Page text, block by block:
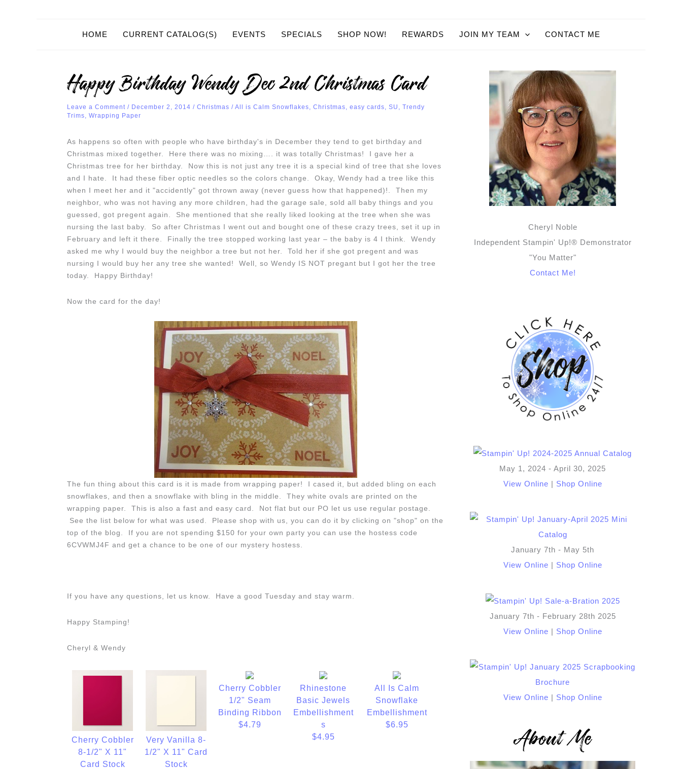
HOME CURRENT CATALOG(S) EVENTS SPECIALS SHOP NOW! REWARDS JOIN MY TEAM CONTACT ME
Happy Birthday Wendy Dec 2nd Christmas Card
Leave a Comment / December 2, 2014 / Christmas / All is Calm Snowflakes, Christmas, easy cards, SU , Trendy
Trims, Wrapping Paper
As happens so often with people who have birthday's in December they tend to get birthday and
Christmas mixed together. Here there was no mixing…. it was totally Christmas! I gave her a
Christmas tree for her birthday. Now this is not just any tree it is a special kind of tree that she loves
and I hate. It had these fiber optic needles so the colors change. Okay, Wendy had a tree like this
when I meet her and it "accidently" got thrown away (never guess how that happened)!. Then my
neighbor, who was not having any more children, had the garage sale, sold all baby things and you
guessed, got pregent again. She mentioned that she really liked looking at the tree when she was
nursing the last baby. So after Christmas I went out and bought one of these crazy trees, set it up in
February and left it there. Finally the tree stopped working last year – the baby is 4 I think. Wendy
asked me why I would buy the neighbor a tree but not her. Told her if she got pregent and was
nursing I would buy her any tree she wanted! Well, so Wendy IS NOT pregant but I got her the tree
today. Happy Birthday!
Now the card for the day!
The fun thing about this card is it is made from wrapping paper! I cased it, but added bling on each
snowflakes, and then a snowflake with bling in the middle. They white ovals are printed on the
wrapping paper. This is also a fast and easy card. Not flat but our PO let us use regular postage.
See the list below for what was used. Please shop with us, you can do it by clicking on "shop" on the
top of the blog. If you are not spending $150 for your own party you can use the hostess code
6CVWMJ4F and get a chance to be one of our mystery hostess.
If you have any questions, let us know. Have a good Tuesday and stay warm.
Happy Stamping!
Cheryl & Wendy
Cherry Cobbler
8-1/2" X 11"
Card Stock
Very Vanilla 8-
1/2" X 11" Card
Stock
Cherry Cobbler
1/2" Seam
Binding Ribbon
$4.79
Rhinestone
Basic Jewels
Embellishment
s
$4.95
All Is Calm
Snowflake
Embellishment
$6.95
Cheryl Noble
Independent Stampin' Up!® Demonstrator
"You Matter"
Contact Me!
May 1, 2024 - April 30, 2025
View Online | Shop Online
January 7th - May 5th
View Online | Shop Online
January 7th - February 28th 2025
View Online | Shop Online
View Online | Shop Online
About Me